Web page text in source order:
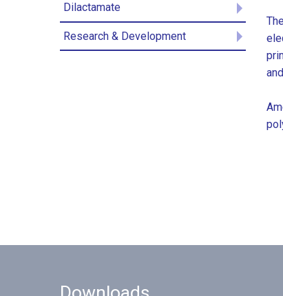
Dilactamate
Research & Development